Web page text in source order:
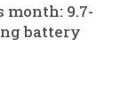
month: 9.7-
battery